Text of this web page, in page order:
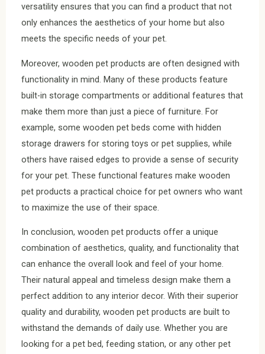
versatility ensures that you can find a product that not
only enhances the aesthetics of your home but also
meets the specific needs of your pet.
Moreover, wooden pet products are often designed with
functionality in mind. Many of these products feature
built-in storage compartments or additional features that
make them more than just a piece of furniture. For
example, some wooden pet beds come with hidden
storage drawers for storing toys or pet supplies, while
others have raised edges to provide a sense of security
for your pet. These functional features make wooden
pet products a practical choice for pet owners who want
to maximize the use of their space.
In conclusion, wooden pet products offer a unique
combination of aesthetics, quality, and functionality that
can enhance the overall look and feel of your home.
Their natural appeal and timeless design make them a
perfect addition to any interior decor. With their superior
quality and durability, wooden pet products are built to
withstand the demands of daily use. Whether you are
looking for a pet bed, feeding station, or any other pet